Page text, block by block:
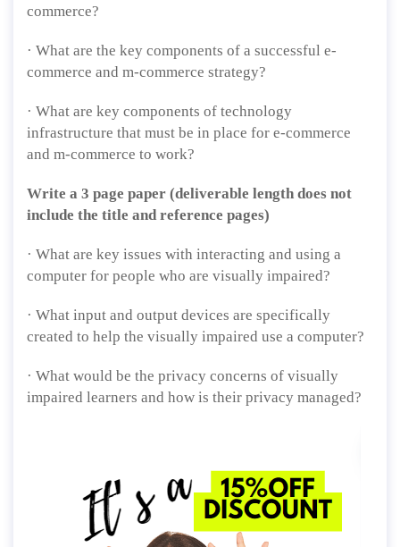
commerce?
· What are the key components of a successful e-
commerce and m-commerce strategy?
· What are key components of technology
infrastructure that must be in place for e-commerce
and m-commerce to work?
Write a 3 page paper (deliverable length does not
include the title and reference pages)
· What are key issues with interacting and using a
computer for people who are visually impaired?
· What input and output devices are specifically
created to help the visually impaired use a computer?
· What would be the privacy concerns of visually
impaired learners and how is their privacy managed?